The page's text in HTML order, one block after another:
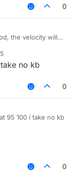
0
the velocity will
no kb
0
95 100 i take no kb
0